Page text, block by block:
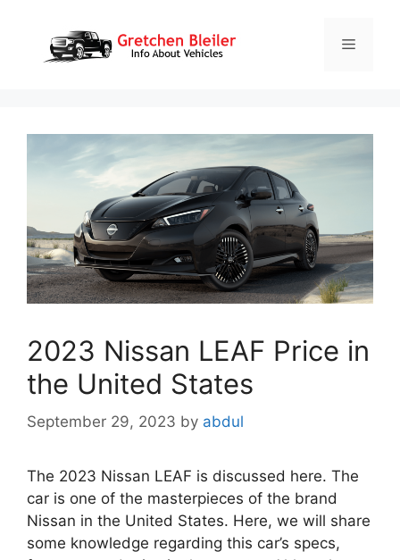
content
Menu
2023 Nissan LEAF Price in
the United States
September 29, 2023 by abdul
The 2023 Nissan LEAF is discussed here. The
car is one of the masterpieces of the brand
Nissan in the United States. Here, we will share
some knowledge regarding this car’s specs,